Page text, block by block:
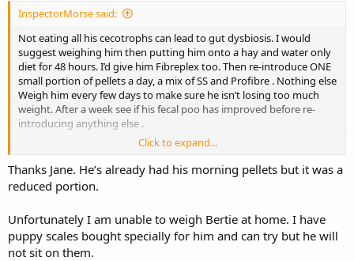
InspectorMorse said:
Not eating all his cecotrophs can lead to gut dysbiosis. I would
suggest weighing him then putting him onto a hay and water only
diet for 48 hours. I’d give him Fibreplex too. Then re-introduce ONE
small portion of pellets a day, a mix of SS and Profibre . Nothing else
Weigh him every few days to make sure he isn’t losing too much
weight. After a week see if his fecal poo has improved before re-
introducing anything else .
I would request a full blood profile before his next dental
Click to expand...
Thanks Jane. He’s already had his morning pellets but it was a
reduced portion.
Unfortunately I am unable to weigh Bertie at home. I have
puppy scales bought specially for him and can try but he will
not sit on them.